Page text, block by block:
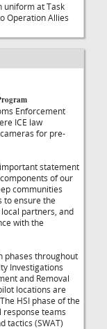
uniform at Task
Operation Allies
Enforcement
ICE law
for pre-
statement
of our
communities
to ensure the
partners, and
with the
phases throughout
Investigations
and Removal
locations are
HSI phase of the
response teams
tactics (SWAT)